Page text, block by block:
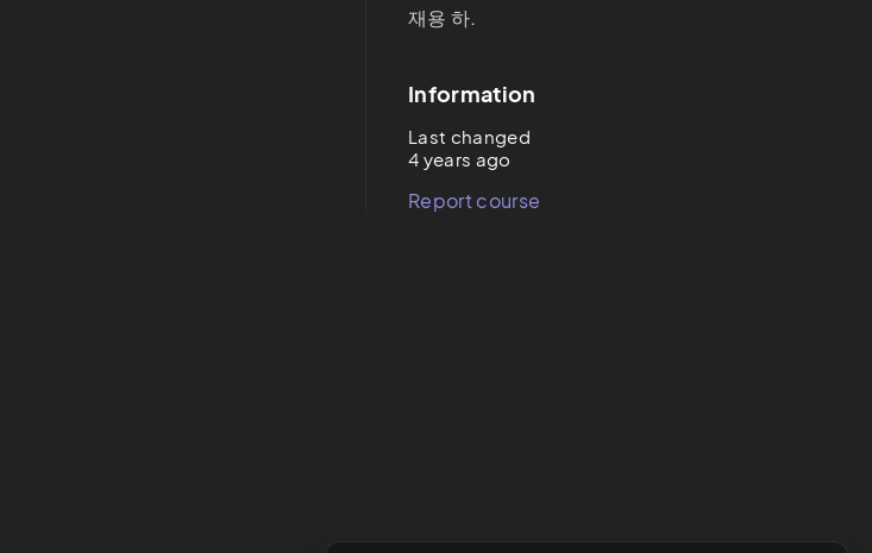
재용 하.
Information
Last changed
4 years ago
Report course